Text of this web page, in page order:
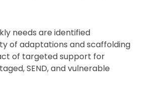
needs are identified
of adaptations and scaffolding
of targeted support for
SEND, and vulnerable